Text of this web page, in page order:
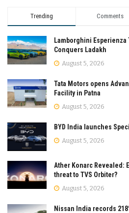
Trending Comments
Lamborghini Esperienza
Conquers Ladakh
August 5, 2026
Tata Motors opens
Facility in Patna
August 5, 2026
BYD India launches
August 5, 2026
Ather Konarc Revealed:
threat to TVS Orbiter?
August 5, 2026
Nissan India records